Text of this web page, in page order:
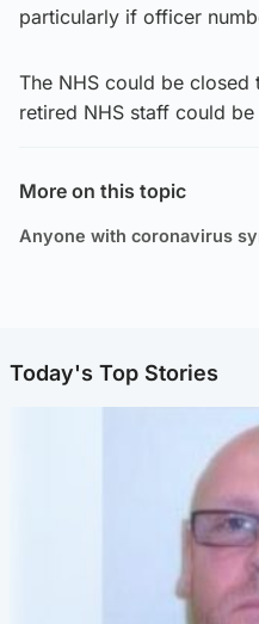
particularly if officer
The NHS could be
retired NHS staff could
More on this topic
Anyone with coronavirus
Today's Top Stories